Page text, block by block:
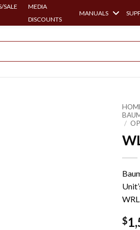
SALE
MEDIA
DISCOUNTS
MANUALS
/
$